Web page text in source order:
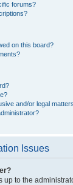
forums?
on this board?
and/or legal
Issues
up to the